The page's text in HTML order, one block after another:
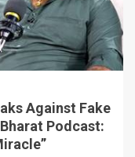
Against Fake
Podcast: